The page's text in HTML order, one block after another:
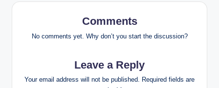
Comments
No comments yet. Why don’t you start the discussion?
Leave a Reply
Your email address will not be published. Required fields are